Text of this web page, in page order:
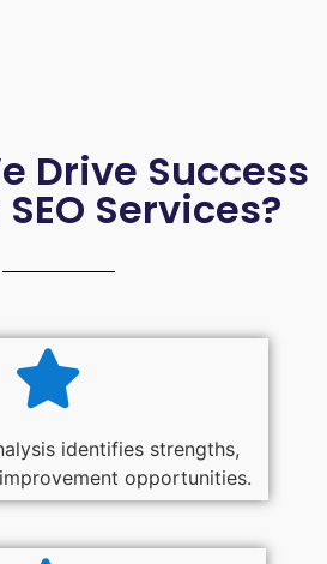
Drive Success
Services?
identifies strengths,
opportunities.